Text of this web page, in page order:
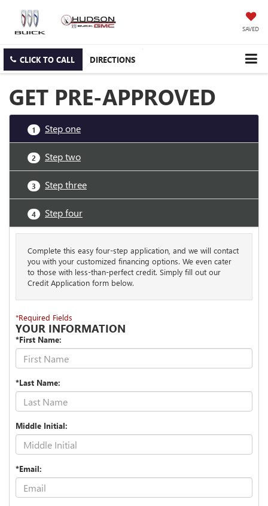
SAVED
CLICK TO CALL DIRECTIONS
GET PRE-APPROVED
1 Step one
2 Step two
3 Step three
4 Step four
Complete this easy four-step application, and we will contact
you with your customized financing options. We even cater
to those with less-than-perfect credit. Simply fill out our
Credit Application form below.
*Required Fields
YOUR INFORMATION
*First Name:
*Last Name:
Middle Initial:
*Email: